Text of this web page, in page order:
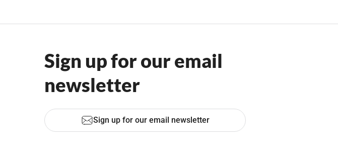
Sign up for our email
newsletter
Sign up for our email newsletter